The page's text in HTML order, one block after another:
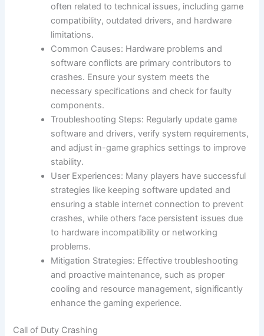
often related to technical issues, including game
compatibility, outdated drivers, and hardware
limitations.
Common Causes: Hardware problems and
software conflicts are primary contributors to
crashes. Ensure your system meets the
necessary specifications and check for faulty
components.
Troubleshooting Steps: Regularly update game
software and drivers, verify system requirements,
and adjust in-game graphics settings to improve
stability.
User Experiences: Many players have successful
strategies like keeping software updated and
ensuring a stable internet connection to prevent
crashes, while others face persistent issues due
to hardware incompatibility or networking
problems.
Mitigation Strategies: Effective troubleshooting
and proactive maintenance, such as proper
cooling and resource management, significantly
enhance the gaming experience.
Call of Duty Crashing